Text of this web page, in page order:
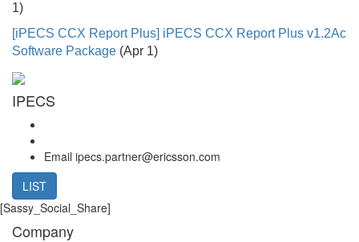
1)
[iPECS CCX Report Plus] iPECS CCX Report Plus v1.2Ac
Software Package (Apr 1)
IPECS
Email ipecs.partner@ericsson.com
LIST
[Sassy_Social_Share]
Company